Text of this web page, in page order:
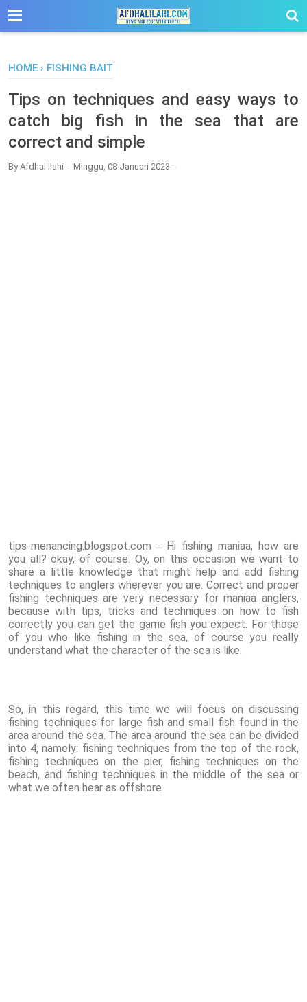
-->
HOME › FISHING BAIT
Tips on techniques and easy ways to
catch big fish in the sea that are
correct and simple
ByAfdhal Ilahi Minggu, 08 Januari 2023
tips-menancing.blogspot.com - Hi fishing maniaa, how are
you all? okay, of course. Oy, on this occasion we want to
share a little knowledge that might help and add fishing
techniques to anglers wherever you are. Correct and proper
fishing techniques are very necessary for maniaa anglers,
because with tips, tricks and techniques on how to fish
correctly you can get the game fish you expect. For those
of you who like fishing in the sea, of course you really
understand what the character of the sea is like.
So, in this regard, this time we will focus on discussing
fishing techniques for large fish and small fish found in the
area around the sea. The area around the sea can be divided
into 4, namely: fishing techniques from the top of the rock,
fishing techniques on the pier, fishing techniques on the
beach, and fishing techniques in the middle of the sea or
what we often hear as offshore.